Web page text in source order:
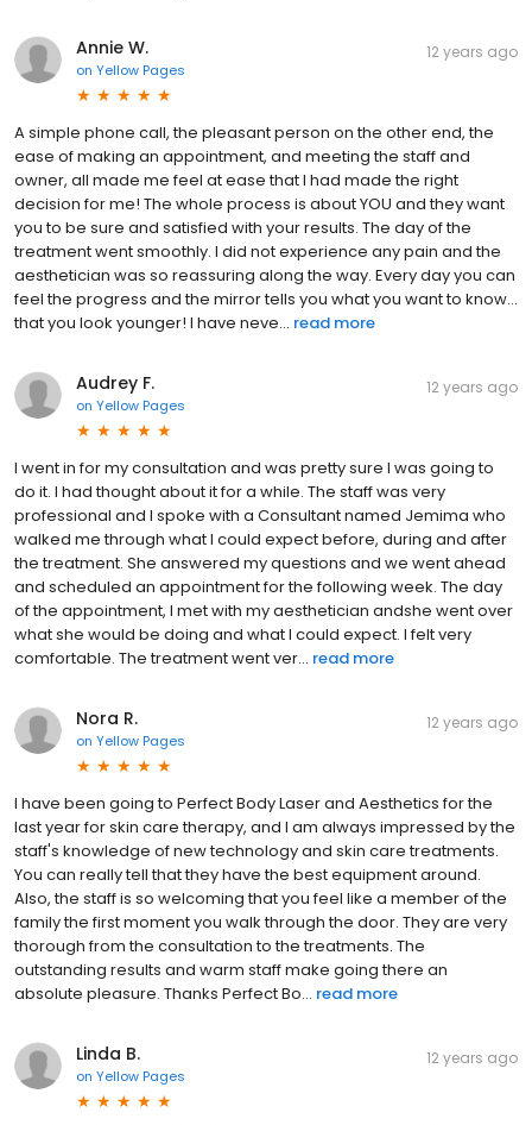
Annie W.
on Yellow Pages
12 years ago
A simple phone call, the pleasant person on the other end, the
ease of making an appointment, and meeting the staff and
owner, all made me feel at ease that I had made the right
decision for me! The whole process is about YOU and they want
you to be sure and satisfied with your results. The day of the
treatment went smoothly. I did not experience any pain and the
aesthetician was so reassuring along the way. Every day you can
feel the progress and the mirror tells you what you want to know…
that you look younger! I have neve... read more
Audrey F.
on Yellow Pages
12 years ago
I went in for my consultation and was pretty sure I was going to
do it. I had thought about it for a while. The staff was very
professional and I spoke with a Consultant named Jemima who
walked me through what I could expect before, during and after
the treatment. She answered my questions and we went ahead
and scheduled an appointment for the following week. The day
of the appointment, I met with my aesthetician andshe went over
what she would be doing and what I could expect. I felt very
comfortable. The treatment went ver... read more
Nora R.
on Yellow Pages
12 years ago
I have been going to Perfect Body Laser and Aesthetics for the
last year for skin care therapy, and I am always impressed by the
staff's knowledge of new technology and skin care treatments.
You can really tell that they have the best equipment around.
Also, the staff is so welcoming that you feel like a member of the
family the first moment you walk through the door. They are very
thorough from the consultation to the treatments. The
outstanding results and warm staff make going there an
absolute pleasure. Thanks Perfect Bo... read more
Linda B.
on Yellow Pages
12 years ago